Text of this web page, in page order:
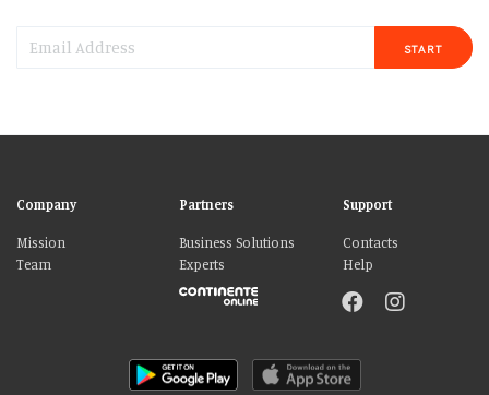
START
Company
Mission
Team
Partners
Business Solutions
Experts
Support
Contacts
Help